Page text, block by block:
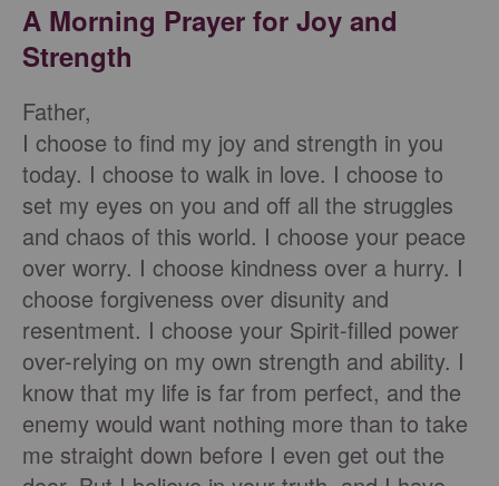
A Morning Prayer for Joy and
Strength
Father,
I choose to find my joy and strength in you
today. I choose to walk in love. I choose to
set my eyes on you and off all the struggles
and chaos of this world. I choose your peace
over worry. I choose kindness over a hurry. I
choose forgiveness over disunity and
resentment. I choose your Spirit-filled power
over-relying on my own strength and ability. I
know that my life is far from perfect, and the
enemy would want nothing more than to take
me straight down before I even get out the